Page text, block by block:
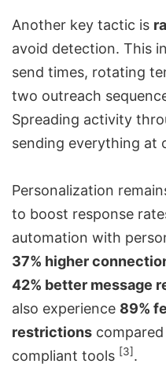
Another key tactic is
avoid detection. This
send times, rotating
two outreach
Spreading activity
sending everything at
Personalization
to boost response
automation with
37% higher
42% better message
also experience 89%
restrictions
compliant tools [3].